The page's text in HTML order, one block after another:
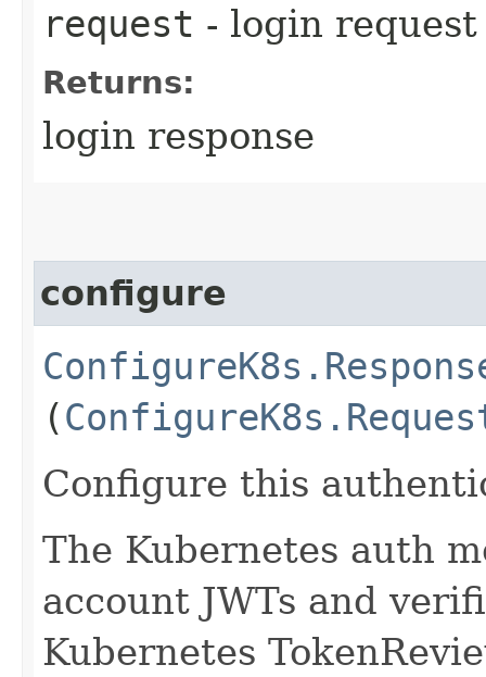
request - login request
Returns:
login response
configure
(
Configure this
The Kubernetes auth
account JWTs and
Kubernetes